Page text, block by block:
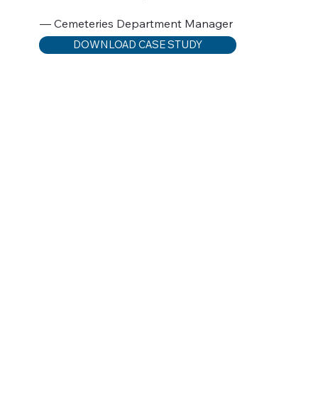
— Cemeteries Department Manager
DOWNLOAD CASE STUDY